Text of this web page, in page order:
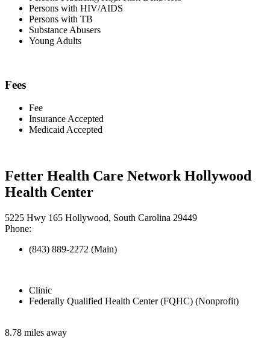
Persons with HIV/AIDS
Persons with TB
Substance Abusers
Young Adults
Fees
Fee
Insurance Accepted
Medicaid Accepted
Fetter Health Care Network Hollywood
Health Center
5225 Hwy 165 Hollywood, South Carolina 29449
Phone:
(843) 889-2272 (Main)
Clinic
Federally Qualified Health Center (FQHC) (Nonprofit)
8.78 miles away